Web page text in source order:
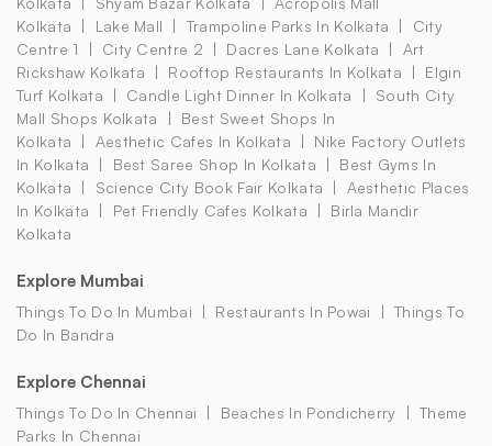
Kolkata
Lake Mall Trampoline Parks In Kolkata
City
Centre 1
City Centre 2 Dacres Lane Kolkata
Art
Rickshaw Kolkata
Rooftop Restaurants In Kolkata
Elgin
Turf Kolkata
Candle Light Dinner In Kolkata
South City
Mall Shops Kolkata
Best Sweet Shops In
Kolkata
Aesthetic Cafes In Kolkata
Nike Factory Outlets
In Kolkata
Best Saree Shop In Kolkata
Best Gyms In
Kolkata
Science City Book Fair Kolkata
Aesthetic Places
In Kolkata
Pet Friendly Cafes Kolkata
Birla Mandir
Kolkata
Explore Mumbai
Things To Do In Mumbai Restaurants In Powai
Things To
Do In Bandra
Explore Chennai
Things To Do In Chennai Beaches In Pondicherry
Theme
Parks In Chennai